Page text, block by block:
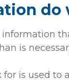
do
is
is used to